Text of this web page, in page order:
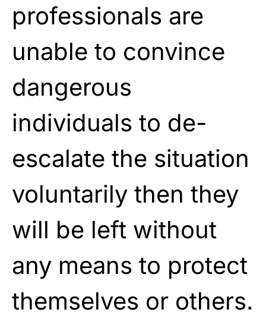
professionals are
unable to convince
dangerous
individuals to de-
escalate the situation
voluntarily then they
will be left without
any means to protect
themselves or others.